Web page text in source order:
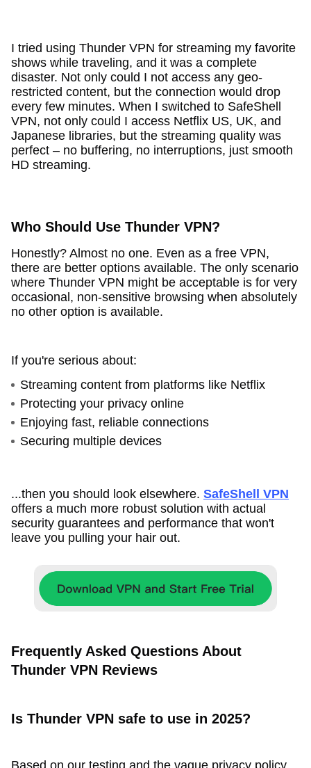
I tried using Thunder VPN for streaming my favorite
shows while traveling, and it was a complete
disaster. Not only could I not access any geo-
restricted content, but the connection would drop
every few minutes. When I switched to SafeShell
VPN, not only could I access Netflix US, UK, and
Japanese libraries, but the streaming quality was
perfect – no buffering, no interruptions, just smooth
HD streaming.
Who Should Use Thunder VPN?
Honestly? Almost no one. Even as a free VPN,
there are better options available. The only scenario
where Thunder VPN might be acceptable is for very
occasional, non-sensitive browsing when absolutely
no other option is available.
If you're serious about:
Streaming content from platforms like Netflix
Protecting your privacy online
Enjoying fast, reliable connections
Securing multiple devices
...then you should look elsewhere. SafeShell VPN
offers a much more robust solution with actual
security guarantees and performance that won't
leave you pulling your hair out.
Frequently Asked Questions About
Thunder VPN Reviews
Is Thunder VPN safe to use in 2025?
Based on our testing and the vague privacy policy,